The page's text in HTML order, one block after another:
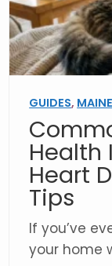
GUIDES,
Health
Heart
Tips
If you’ve
your home